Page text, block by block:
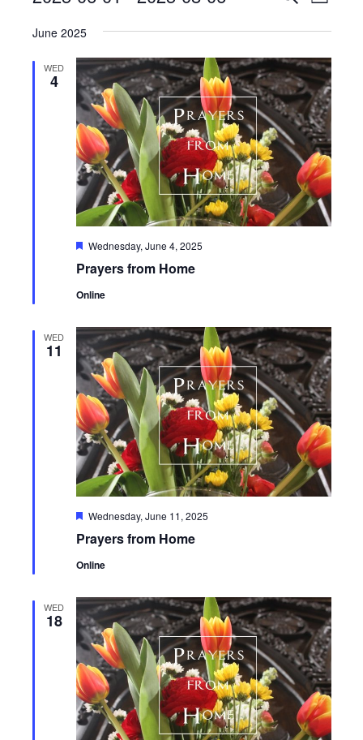
Views
date.
June 2025
WED
4
Prayers from Home
Featured
Wednesday, June 4, 2025
Online
WED
11
Prayers from Home
Featured
Wednesday, June 11, 2025
Online
WED
18